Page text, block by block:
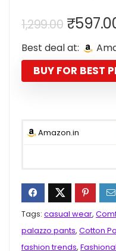
1,299.00
price
was:
₹
Best deal at:
BUY FOR BEST
Amazon.in
Tags: casual wear,
palazzo pants, Cotton
fashion trends,